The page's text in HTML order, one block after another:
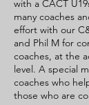
with a CACT
many coaches
effort with our
and Phil M for
coaches, at the
level. A special
coaches who
those who are